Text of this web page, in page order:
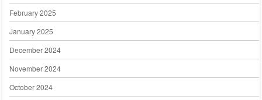
February 2025
January 2025
December 2024
November 2024
October 2024